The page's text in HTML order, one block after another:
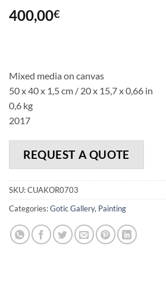
400,00€
Mixed media on canvas
50 x 40 x 1,5 cm / 20 x 15,7 x 0,66 in
0,6 kg
2017
REQUEST A QUOTE
SKU:CUAKOR0703
Categories:Gotic Gallery, Painting